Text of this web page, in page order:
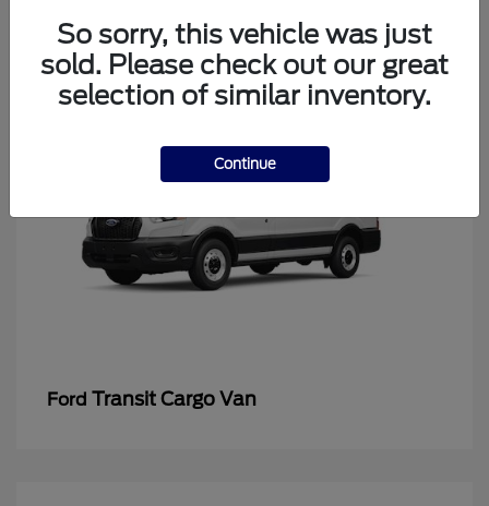
4 Available
Ford Transit Cargo Van
So sorry, this vehicle was just
sold. Please check out our great
selection of similar inventory.
Continue